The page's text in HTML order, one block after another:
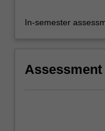
In-semester
Assessment